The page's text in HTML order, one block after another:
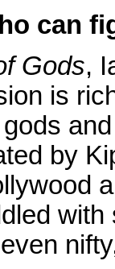
can
Gods,
is
by